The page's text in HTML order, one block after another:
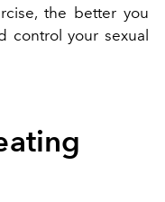
the better you
control your sexual